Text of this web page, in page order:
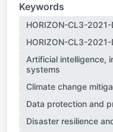
Keywords
HORIZON-CL3-
HORIZON-CL3-2021-
Artificial intelligence,
systems
Climate change
Data protection and
Disaster resilience